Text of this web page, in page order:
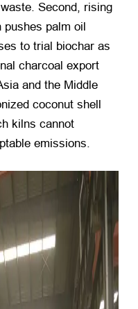
Second, rising
pushes palm oil
to trial biochar as
charcoal export
and the Middle
coconut shell
kilns cannot
emissions.